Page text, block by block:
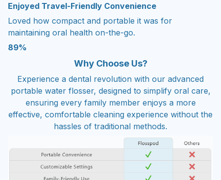
Enjoyed Travel-Friendly Convenience
Loved how compact and portable it was for
maintaining oral health on-the-go.
89%
Why Choose Us?
Experience a dental revolution with our advanced
portable water flosser, designed to simplify oral care,
ensuring every family member enjoys a more
effective, comfortable cleaning experience without the
hassles of traditional methods.